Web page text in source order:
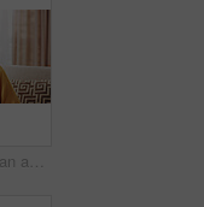
Thinking, old woman and memory at house with picture frame, remembrance and nostalgia reminder. Smile, reflection and senior person in lounge with photo album, reminiscing moment and mourning loss